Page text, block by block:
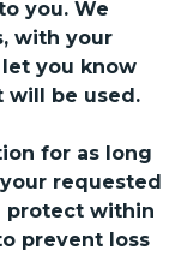
you. We
with your
you know
will be used.
for as long
requested
protect within
prevent loss